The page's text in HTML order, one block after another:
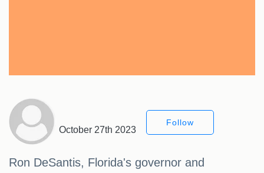
October 27th 2023
Follow
Ron DeSantis, Florida's governor and